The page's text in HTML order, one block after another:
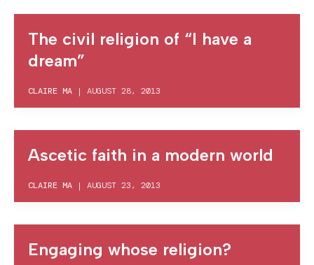
The civil religion of “I have a
dream”
CLAIRE MA | AUGUST 28, 2013
Ascetic faith in a modern world
CLAIRE MA | AUGUST 23, 2013
Engaging whose religion?